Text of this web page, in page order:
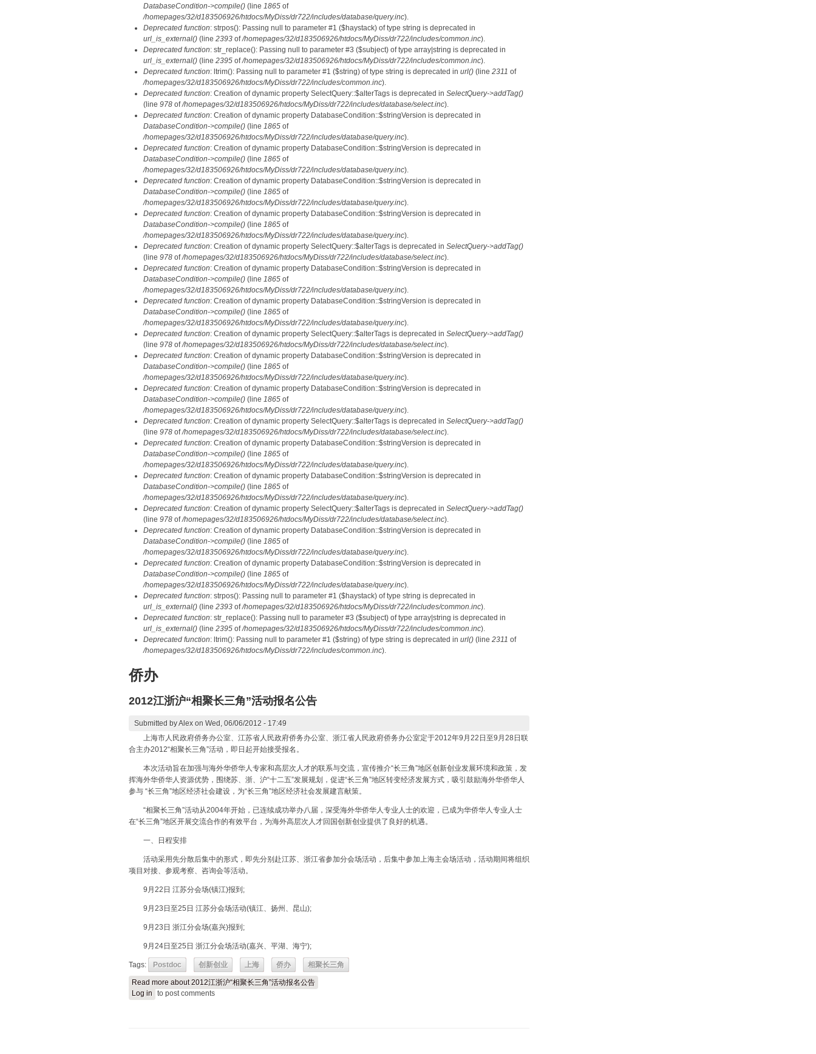
DatabaseCondition->compile() (line 1865 of
/homepages/32/d183506926/htdocs/MyDiss/dr722/includes/database/query.inc).
Deprecated function: strpos(): Passing null to parameter #1 ($haystack) of type string is deprecated in
url_is_external() (line 2393 of/homepages/32/d183506926/htdocs/MyDiss/dr722/includes/common.inc).
Deprecated function: str_replace(): Passing null to parameter #3 ($subject) of type array|string is deprecated in
url_is_external() (line 2395 of/homepages/32/d183506926/htdocs/MyDiss/dr722/includes/common.inc).
Deprecated function: ltrim(): Passing null to parameter #1 ($string) of type string is deprecated in url() (line 2311 of
/homepages/32/d183506926/htdocs/MyDiss/dr722/includes/common.inc).
Deprecated function: Creation of dynamic property SelectQuery::$alterTags is deprecated in SelectQuery->addTag()
(line 978 of/homepages/32/d183506926/htdocs/MyDiss/dr722/includes/database/select.inc).
Deprecated function: Creation of dynamic property DatabaseCondition::$stringVersion is deprecated in
DatabaseCondition->compile() (line 1865 of
/homepages/32/d183506926/htdocs/MyDiss/dr722/includes/database/query.inc).
Deprecated function: Creation of dynamic property DatabaseCondition::$stringVersion is deprecated in
DatabaseCondition->compile() (line 1865 of
/homepages/32/d183506926/htdocs/MyDiss/dr722/includes/database/query.inc).
Deprecated function: Creation of dynamic property DatabaseCondition::$stringVersion is deprecated in
DatabaseCondition->compile() (line 1865 of
/homepages/32/d183506926/htdocs/MyDiss/dr722/includes/database/query.inc).
Deprecated function: Creation of dynamic property DatabaseCondition::$stringVersion is deprecated in
DatabaseCondition->compile() (line 1865 of
/homepages/32/d183506926/htdocs/MyDiss/dr722/includes/database/query.inc).
Deprecated function: Creation of dynamic property SelectQuery::$alterTags is deprecated in SelectQuery->addTag()
(line 978 of/homepages/32/d183506926/htdocs/MyDiss/dr722/includes/database/select.inc).
Deprecated function: Creation of dynamic property DatabaseCondition::$stringVersion is deprecated in
DatabaseCondition->compile() (line 1865 of
/homepages/32/d183506926/htdocs/MyDiss/dr722/includes/database/query.inc).
Deprecated function: Creation of dynamic property DatabaseCondition::$stringVersion is deprecated in
DatabaseCondition->compile() (line 1865 of
/homepages/32/d183506926/htdocs/MyDiss/dr722/includes/database/query.inc).
Deprecated function: Creation of dynamic property SelectQuery::$alterTags is deprecated in SelectQuery->addTag()
(line 978 of/homepages/32/d183506926/htdocs/MyDiss/dr722/includes/database/select.inc).
Deprecated function: Creation of dynamic property DatabaseCondition::$stringVersion is deprecated in
DatabaseCondition->compile() (line 1865 of
/homepages/32/d183506926/htdocs/MyDiss/dr722/includes/database/query.inc).
Deprecated function: Creation of dynamic property DatabaseCondition::$stringVersion is deprecated in
DatabaseCondition->compile() (line 1865 of
/homepages/32/d183506926/htdocs/MyDiss/dr722/includes/database/query.inc).
Deprecated function: Creation of dynamic property SelectQuery::$alterTags is deprecated in SelectQuery->addTag()
(line 978 of/homepages/32/d183506926/htdocs/MyDiss/dr722/includes/database/select.inc).
Deprecated function: Creation of dynamic property DatabaseCondition::$stringVersion is deprecated in
DatabaseCondition->compile() (line 1865 of
/homepages/32/d183506926/htdocs/MyDiss/dr722/includes/database/query.inc).
Deprecated function: Creation of dynamic property DatabaseCondition::$stringVersion is deprecated in
DatabaseCondition->compile() (line 1865 of
/homepages/32/d183506926/htdocs/MyDiss/dr722/includes/database/query.inc).
Deprecated function: Creation of dynamic property SelectQuery::$alterTags is deprecated in SelectQuery->addTag()
(line 978 of/homepages/32/d183506926/htdocs/MyDiss/dr722/includes/database/select.inc).
Deprecated function: Creation of dynamic property DatabaseCondition::$stringVersion is deprecated in
DatabaseCondition->compile() (line 1865 of
/homepages/32/d183506926/htdocs/MyDiss/dr722/includes/database/query.inc).
Deprecated function: Creation of dynamic property DatabaseCondition::$stringVersion is deprecated in
DatabaseCondition->compile() (line 1865 of
/homepages/32/d183506926/htdocs/MyDiss/dr722/includes/database/query.inc).
Deprecated function: strpos(): Passing null to parameter #1 ($haystack) of type string is deprecated in
url_is_external() (line 2393 of/homepages/32/d183506926/htdocs/MyDiss/dr722/includes/common.inc).
Deprecated function: str_replace(): Passing null to parameter #3 ($subject) of type array|string is deprecated in
url_is_external() (line 2395 of/homepages/32/d183506926/htdocs/MyDiss/dr722/includes/common.inc).
Deprecated function: ltrim(): Passing null to parameter #1 ($string) of type string is deprecated in url() (line 2311 of
/homepages/32/d183506926/htdocs/MyDiss/dr722/includes/common.inc).
侨办
2012江浙沪“相聚长三角”活动报名公告
Submitted byAlex on Wed, 06/06/2012 - 17:49
上海市人民政府侨务办公室、江苏省人民政府侨务办公室、浙江省人民政府侨务办公室定于2012年9月22日至9月28日联
合主办2012“相聚长三角”活动，即日起开始接受报名。
本次活动旨在加强与海外华侨华人专家和高层次人才的联系与交流，宣传推介“长三角”地区创新创业发展环境和政策，发
挥海外华侨华人资源优势，围绕苏、浙、沪“十二五”发展规划，促进“长三角”地区转变经济发展方式，吸引鼓励海外华侨华人
参与 “长三角”地区经济社会建设，为“长三角”地区经济社会发展建言献策。
“相聚长三角”活动从2004年开始，已连续成功举办八届，深受海外华侨华人专业人士的欢迎，已成为华侨华人专业人士
在“长三角”地区开展交流合作的有效平台，为海外高层次人才回国创新创业提供了良好的机遇。
一、日程安排
活动采用先分散后集中的形式，即先分别赴江苏、浙江省参加分会场活动，后集中参加上海主会场活动，活动期间将组织
项目对接、参观考察、咨询会等活动。
9月22日 江苏分会场(镇江)报到;
9月23日至25日 江苏分会场活动(镇江、扬州、昆山);
9月23日 浙江分会场(嘉兴)报到;
9月24日至25日 浙江分会场活动(嘉兴、平湖、海宁);
Tags: Postdoc 创新创业 上海 侨办 相聚长三角
Read more about 2012江浙沪“相聚长三角”活动报名公告
Log in to post comments